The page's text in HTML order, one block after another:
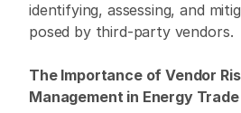
identifying, assessing, and
posed by third-party vendors.
The Importance of Vendor
Management in Energy Trade